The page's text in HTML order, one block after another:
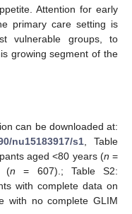
Attention for early
primary care setting is
vulnerable groups, to
growing segment of the
can be downloaded at:
nu15183917/s1, Table
aged <80 years (n =
(n = 607).; Table S2:
with complete data on
with no complete GLIM